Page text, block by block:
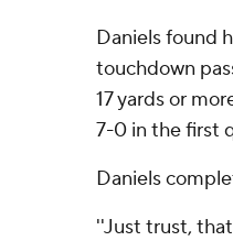
Daniels found
touchdown
17 yards or
7-0 in the first
Daniels
''Just trust,